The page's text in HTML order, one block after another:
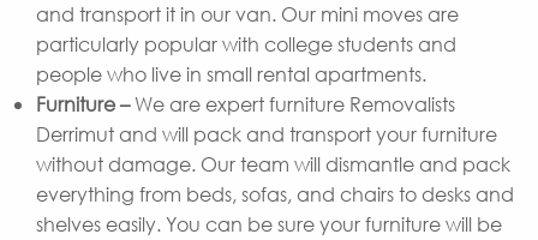
and transport it in our van. Our mini moves are
particularly popular with college students and
people who live in small rental apartments.
Furniture –We are expert furniture Removalists
Derrimut and will pack and transport your furniture
without damage. Our team will dismantle and pack
everything from beds, sofas, and chairs to desks and
shelves easily. You can be sure your furniture will be